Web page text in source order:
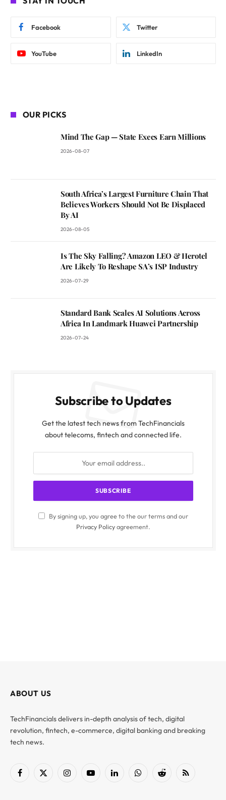
Facebook Twitter
YouTube LinkedIn
OUR PICKS
Mind The Gap — State Execs Earn Millions
2026-08-07
South Africa’s Largest Furniture Chain That
Believes Workers Should Not Be Displaced
By AI
2026-08-05
Is The Sky Falling? Amazon LEO & Herotel
Are Likely To Reshape SA’s ISP Industry
2026-07-29
Standard Bank Scales AI Solutions Across
Africa In Landmark Huawei Partnership
2026-07-24
Subscribe to Updates
Get the latest tech news from TechFinancials
about telecoms, fintech and connected life.
By signing up, you agree to the our terms and our
Privacy Policyagreement.
ABOUT US
TechFinancials delivers in-depth analysis of tech, digital
revolution, fintech, e-commerce, digital banking and breaking
tech news.
Facebook
X
InstagramYouTubeLinkedInWhatsAppReddit RSS